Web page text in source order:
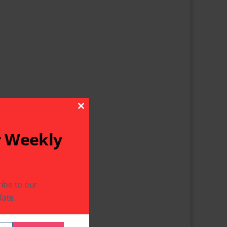
Weekly
to our